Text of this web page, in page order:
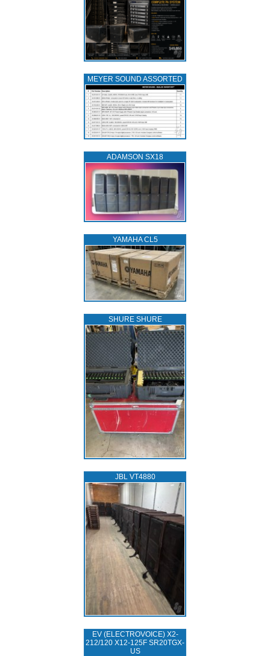
MEYER SOUND ASSORTED
ADAMSON SX18
YAMAHA CL5
SHURE SHURE
JBL VT4880
EV (ELECTROVOICE) X2-
212/120 X12-125F SR20TGX-
US